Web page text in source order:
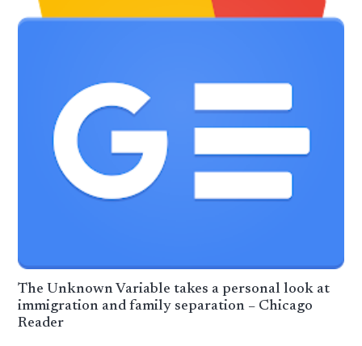
The Unknown Variable takes a personal look at
immigration and family separation – Chicago
Reader